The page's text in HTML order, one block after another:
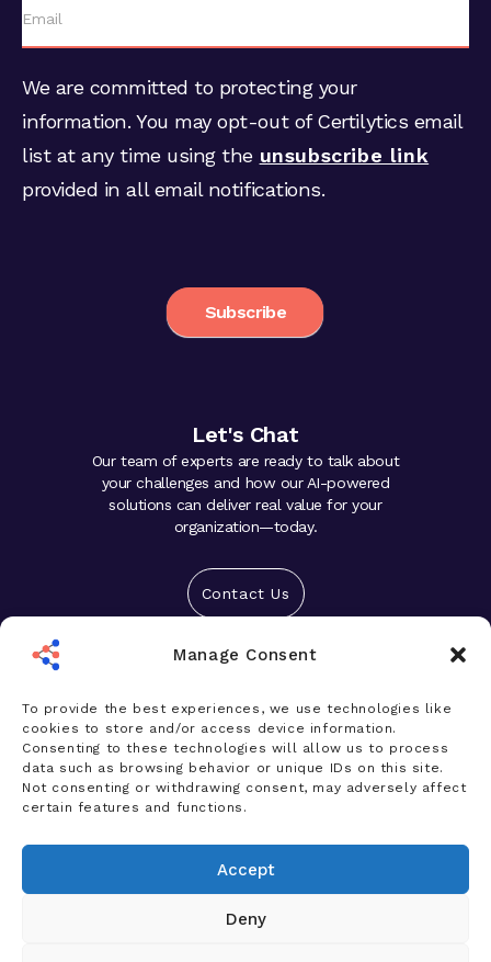
Manage Consent
To provide the best experiences, we use technologies like
cookies to store and/or access device information.
Consenting to these technologies will allow us to process
data such as browsing behavior or unique IDs on this site.
Not consenting or withdrawing consent, may adversely affect
certain features and functions.
Accept
Deny
Insights
-
to
our
blog
We are committed to protecting your
information. You may opt-out of Certilytics email
list at any time using the unsubscribe link
provided in all email notifications.
Subscribe
Let's Chat
Our team of experts are ready to talk about
your challenges and how our AI-powered
solutions can deliver real value for your
organization—today.
Contact Us
Solutions
Platform
Who We Help
Products